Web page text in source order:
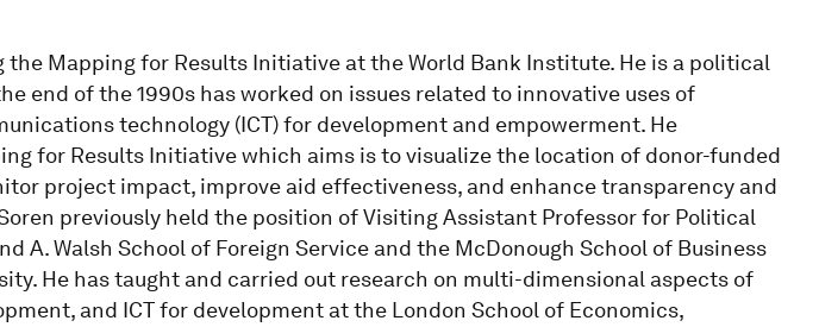
the Mapping for Results Initiative at the World Bank Institute. He is a political
end of the 1990s has worked on issues related to innovative uses of
technology (ICT) for development and empowerment. He
for Results Initiative which aims is to visualize the location of donor-funded
project impact, improve aid effectiveness, and enhance transparency and
previously held the position of Visiting Assistant Professor for Political
A. Walsh School of Foreign Service and the McDonough School of Business
He has taught and carried out research on multi-dimensional aspects of
and ICT for development at the London School of Economics,